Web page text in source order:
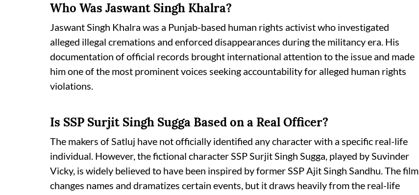
Who Was Jaswant Singh Khalra?
Jaswant Singh Khalra was a Punjab-based human rights activist who investigated
alleged illegal cremations and enforced disappearances during the militancy era. His
documentation of official records brought international attention to the issue and made
him one of the most prominent voices seeking accountability for alleged human rights
violations.
Is SSP Surjit Singh Sugga Based on a Real Officer?
The makers of Satluj have not officially identified any character with a specific real-life
individual. However, the fictional character SSP Surjit Singh Sugga, played by Suvinder
Vicky, is widely believed to have been inspired by former SSP Ajit Singh Sandhu. The film
changes names and dramatizes certain events, but it draws heavily from the real-life